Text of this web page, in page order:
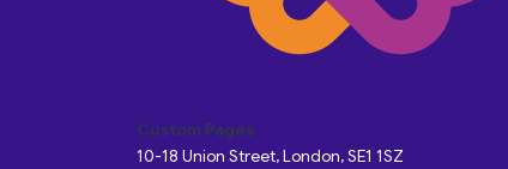
Custom Pages
10-18 Union Street, London, SE1 1SZ